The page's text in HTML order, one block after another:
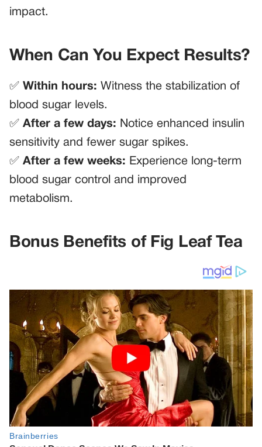
impact.
When Can You Expect Results?
✅ Within hours: Witness the stabilization of
blood sugar levels.
✅ After a few days: Notice enhanced insulin
sensitivity and fewer sugar spikes.
✅ After a few weeks: Experience long-term
blood sugar control and improved
metabolism.
Bonus Benefits of Fig Leaf Tea